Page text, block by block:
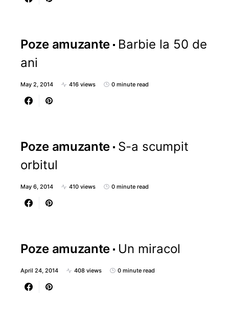
Poze amuzante
Barbie la 50 de
ani
May 2, 2014 416 views 0 minute read
Poze amuzante S-a scumpit
orbitul
May 6, 2014 410 views 0 minute read
Poze amuzante Un miracol
April 24, 2014 408 views 0 minute read